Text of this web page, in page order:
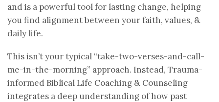
and is a powerful tool for lasting change, helping
you find alignment between your faith, values, &
daily life.
This isn’t your typical “take-two-verses-and-call-
me-in-the-morning” approach. Instead, Trauma-
informed Biblical Life Coaching & Counseling
integrates a deep understanding of how past